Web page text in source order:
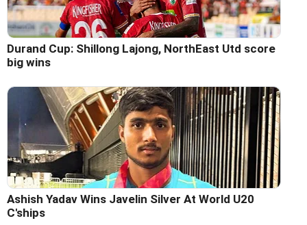
Durand Cup: Shillong Lajong, NorthEast Utd score
big wins
Ashish Yadav Wins Javelin Silver At World U20
C'ships